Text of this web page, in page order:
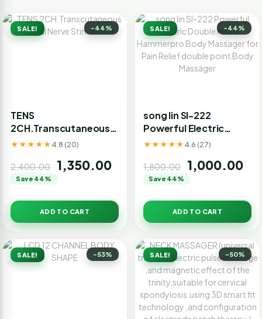
SALE! -44%
TENS
2CH.Transcutaneous
Electrical Nerve
★★★★★ 4.8 (20)
2,400.00 1,350.00
Save 44%
ADD TO CART
SALE! -44%
song lin Sl-222
Powerful Electric
Double Head
Massager for Pain
Relief double point
★★★★★ 4.6 (27)
1,800.00 1,000.00
Save 44%
ADD TO CART
SALE! -53% SALE! -50%